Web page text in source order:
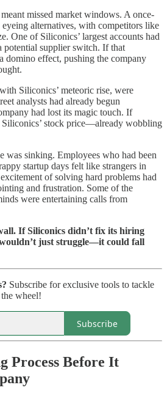
missed market windows. A once-
eyeing alternatives, with competitors like
One of Siliconics’ largest accounts had
potential supplier switch. If that
domino effect, pushing the company
Siliconics’ meteoric rise, were
analysts had already begun
had lost its magic touch. If
Siliconics’ stock price—already wobbling
was sinking. Employees who had been
startup days felt like strangers in
of solving hard problems had
and frustration. Some of the
were entertaining calls from
If Siliconics didn’t fix its hiring
just struggle—it could fall
Subscribe for exclusive tools to tackle
wheel!
Subscribe
Process Before It